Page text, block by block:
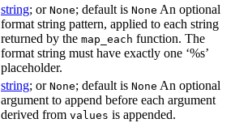
string; or None; default is None An optional
format string pattern, applied to each string
returned by the map_each function. The
format string must have exactly one ‘%s’
placeholder.
string; or None; default is None An optional
argument to append before each argument
derived from values is appended.